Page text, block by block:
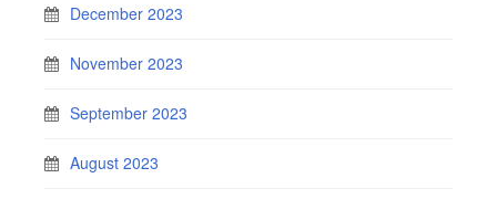
December 2023
November 2023
September 2023
August 2023